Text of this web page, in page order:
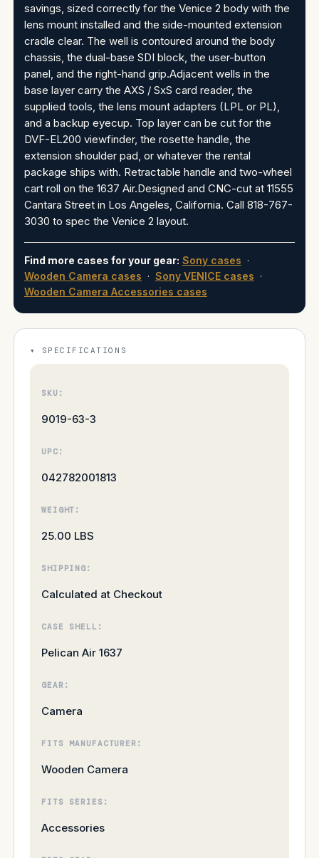
savings, sized correctly for the Venice 2 body with the
lens mount installed and the side-mounted extension
cradle clear. The well is contoured around the body
chassis, the dual-base SDI block, the user-button
panel, and the right-hand grip.Adjacent wells in the
base layer carry the AXS / SxS card reader, the
supplied tools, the lens mount adapters (LPL or PL),
and a backup eyecup. Top layer can be cut for the
DVF-EL200 viewfinder, the rosette handle, the
extension shoulder pad, or whatever the rental
package ships with. Retractable handle and two-wheel
cart roll on the 1637 Air.Designed and CNC-cut at 11555
Cantara Street in Los Angeles, California. Call 818-767-
3030 to spec the Venice 2 layout.
Find more cases for your gear: Sony cases ·
Wooden Camera cases · Sony VENICE cases ·
Wooden Camera Accessories cases
SPECIFICATIONS
SKU:
9019-63-3
UPC:
042782001813
WEIGHT:
25.00 LBS
SHIPPING:
Calculated at Checkout
CASE SHELL:
Pelican Air 1637
GEAR:
Camera
FITS MANUFACTURER:
Wooden Camera
FITS SERIES:
Accessories